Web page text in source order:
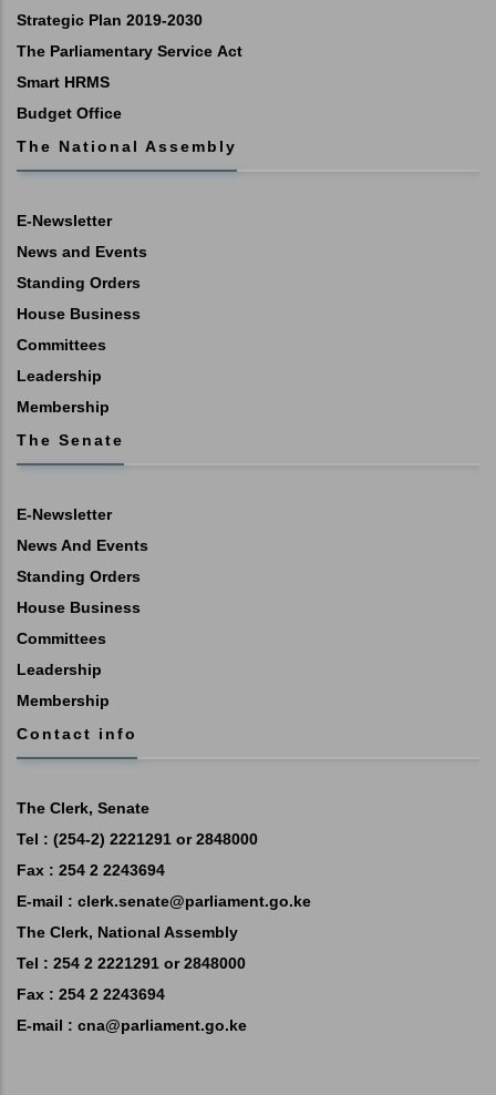
Strategic Plan 2019-2030
The Parliamentary Service Act
Smart HRMS
Budget Office
The National Assembly
E-Newsletter
News and Events
Standing Orders
House Business
Committees
Leadership
Membership
The Senate
E-Newsletter
News And Events
Standing Orders
House Business
Committees
Leadership
Membership
Contact info
The Clerk, Senate
Tel : (254-2) 2221291 or 2848000
Fax : 254 2 2243694
E-mail : clerk.senate@parliament.go.ke
The Clerk, National Assembly
Tel : 254 2 2221291 or 2848000
Fax : 254 2 2243694
E-mail : cna@parliament.go.ke